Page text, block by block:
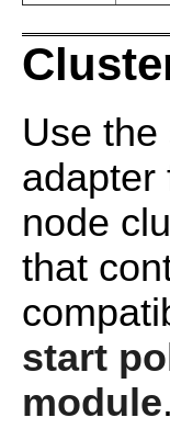
Use
adapter
node
that
start
module.